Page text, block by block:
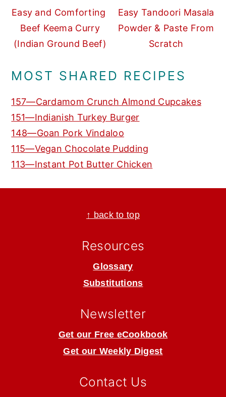
Easy and Comforting
Beef Keema Curry
(Indian Ground Beef)
Easy Tandoori Masala
Powder & Paste From
Scratch
MOST SHARED RECIPES
157—Cardamom Crunch Almond Cupcakes
151—Indianish Turkey Burger
148—Goan Pork Vindaloo
115—Vegan Chocolate Pudding
113—Instant Pot Butter Chicken
↑ back to top
Resources
Glossary
Substitutions
Newsletter
Get our Free eCookbook
Get our Weekly Digest
Contact Us